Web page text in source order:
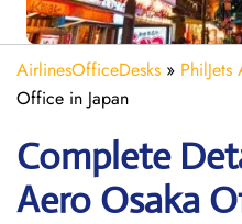
AirlinesOfficeDesks » PhilJets
Office in Japan
Complete
Aero Osaka